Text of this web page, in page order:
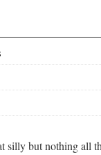
but nothing all